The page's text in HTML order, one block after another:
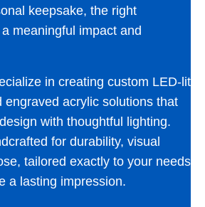
keepsake, the right
meaningful impact and
in creating custom LED-lit
engraved acrylic solutions that
with thoughtful lighting.
for durability, visual
tailored exactly to your needs
a lasting impression.